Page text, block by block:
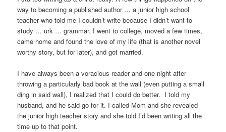
way to becoming a published author … a junior high school
teacher who told me I couldn’t write because I didn’t want to
study … urk … grammar. I went to college, moved a few times,
came home and found the love of my life (that is another novel
worthy story, but for later), and got married.
I have always been a voracious reader and one night after
throwing a particularly bad book at the wall (even putting a small
ding in said wall), I realized that I could do better. I told my
husband, and he said go for it. I called Mom and she revealed
the junior high teacher story and she told I’d been writing all the
time up to that point.